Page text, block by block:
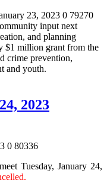
23, 2023 0 79270
input next
and planning
$1 million grant from the
crime prevention,
and youth.
2023
0 80336
meet Tuesday, January 24,